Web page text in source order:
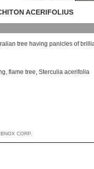
ACERIFOLIUS
tree having panicles of
, flame tree, Sterculia acerifolia
CORP.